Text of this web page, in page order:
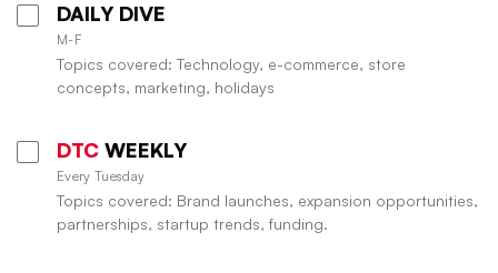
DAILY DIVE
M-F
Topics covered: Technology, e-commerce, store
concepts, marketing, holidays
DTC WEEKLY
Every Tuesday
Topics covered: Brand launches, expansion opportunities,
partnerships, startup trends, funding.